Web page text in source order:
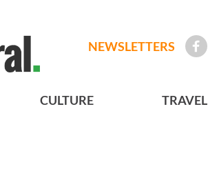
NEWSLETTERS
CULTURE TRAVEL